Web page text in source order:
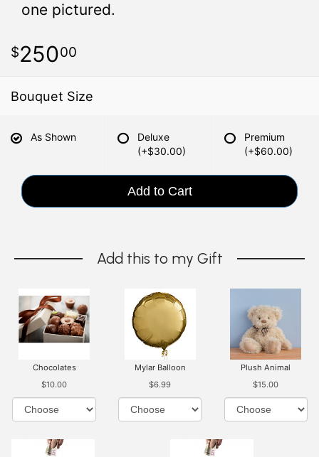
one pictured.
25000
Bouquet Size
As Shown
Deluxe
(+$30.00)
Premium
(+$60.00)
Add to Cart
Add this to my Gift
Chocolates
$10.00
Mylar Balloon
$6.99
Plush Animal
$15.00